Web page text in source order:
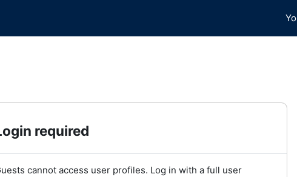
required
cannot access user profiles. Log in with a full user